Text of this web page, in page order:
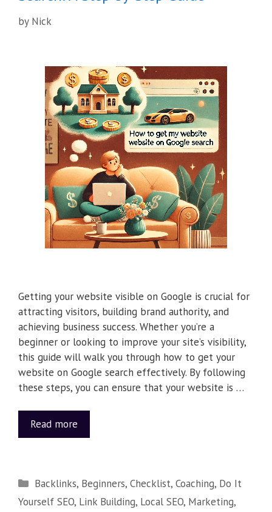
by Nick
Getting your website visible on Google is crucial for
attracting visitors, building brand authority, and
achieving business success. Whether you’re a
beginner or looking to improve your site’s visibility,
this guide will walk you through how to get your
website on Google search effectively. By following
these steps, you can ensure that your website is …
Read more
Backlinks, Beginners,Checklist,Coaching, Do It
Yourself SEO, Link Building, Local SEO, Marketing,